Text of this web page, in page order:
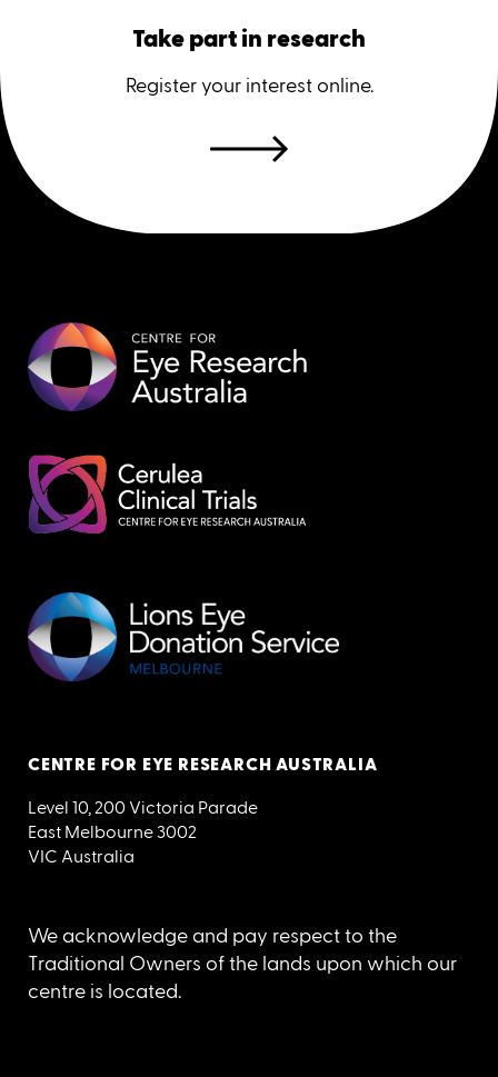
Take part in research
Register your interest online.
CENTRE FOR EYE RESEARCH AUSTRALIA
Level 10, 200 Victoria Parade
East Melbourne 3002
VIC Australia
We acknowledge and pay respect to the
Traditional Owners of the lands upon which our
centre is located.